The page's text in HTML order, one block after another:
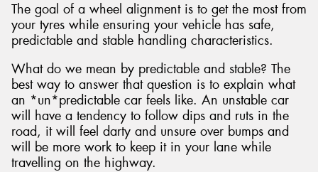
The goal of a wheel alignment is to get the most from
your tyres while ensuring your vehicle has safe,
predictable and stable handling characteristics.
What do we mean by predictable and stable? The
best way to answer that question is to explain what
an *un*predictable car feels like. An unstable car
will have a tendency to follow dips and ruts in the
road, it will feel darty and unsure over bumps and
will be more work to keep it in your lane while
travelling on the highway.